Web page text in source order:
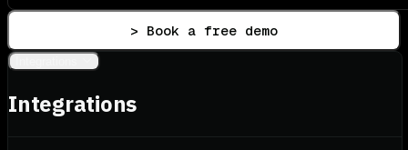
> Book a free demo
Integrations